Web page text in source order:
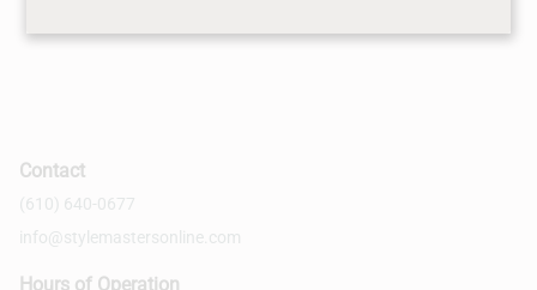
Contact
(610) 640-0677
info@stylemastersonline.com
Hours of Operation